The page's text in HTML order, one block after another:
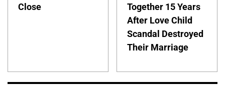
Close
Together 15 Years
After Love Child
Scandal Destroyed
Their Marriage